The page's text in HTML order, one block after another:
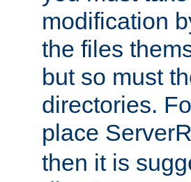
modification
the files
but so must
directories.
place
then it is